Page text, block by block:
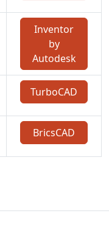
Inventor
by
Autodesk
TurboCAD
BricsCAD